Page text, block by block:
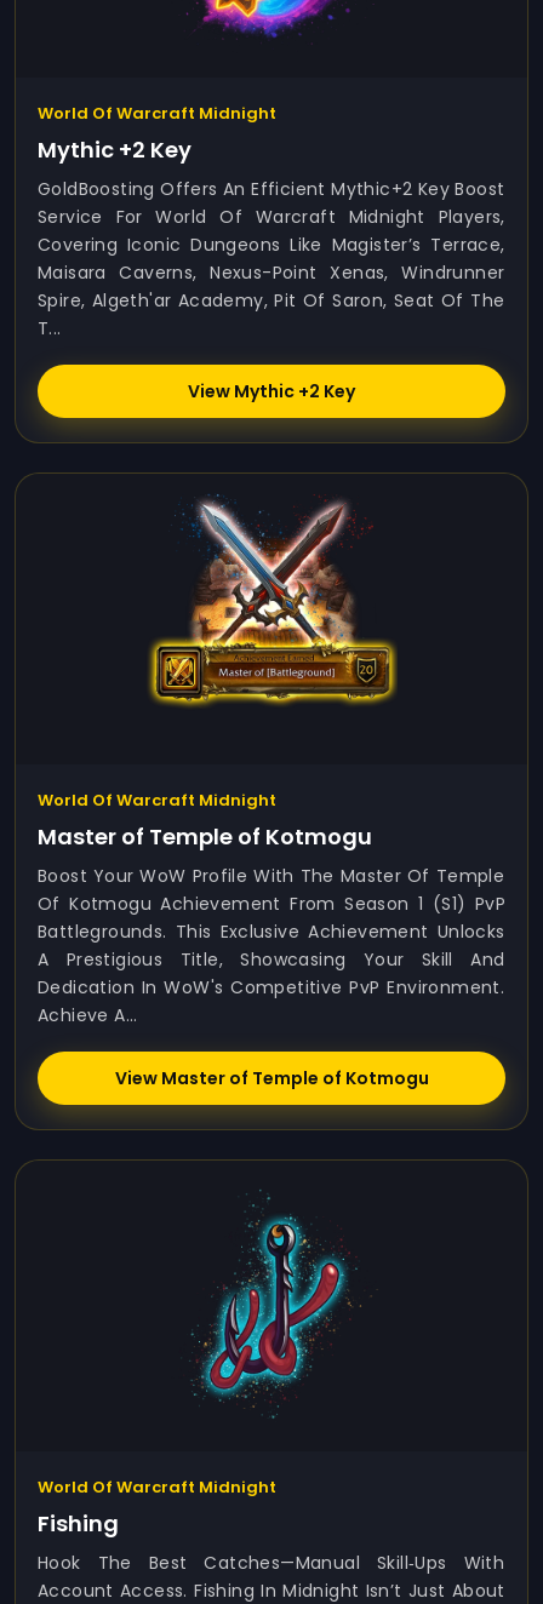
World Of Warcraft Midnight
Mythic +2 Key
GoldBoosting Offers An Efficient Mythic+2 Key Boost
Service For World Of Warcraft Midnight Players,
Covering Iconic Dungeons Like Magister’s Terrace,
Maisara Caverns, Nexus-Point Xenas, Windrunner
Spire, Algeth'ar Academy, Pit Of Saron, Seat Of The
T...
View Mythic +2 Key
World Of Warcraft Midnight
Master of Temple of Kotmogu
Boost Your WoW Profile With The Master Of Temple
Of Kotmogu Achievement From Season 1 (S1) PvP
Battlegrounds. This Exclusive Achievement Unlocks
A Prestigious Title, Showcasing Your Skill And
Dedication In WoW's Competitive PvP Environment.
Achieve A...
View Master of Temple of Kotmogu
World Of Warcraft Midnight
Fishing
Hook The Best Catches—Manual Skill‑ups With
Account Access. Fishing In Midnight Isn’t Just About